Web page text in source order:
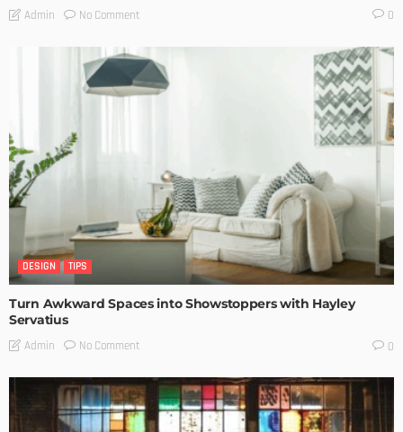
Admin No Comment 0
DESIGN TIPS
Turn Awkward Spaces into Showstoppers with Hayley
Servatius
Admin No Comment 0